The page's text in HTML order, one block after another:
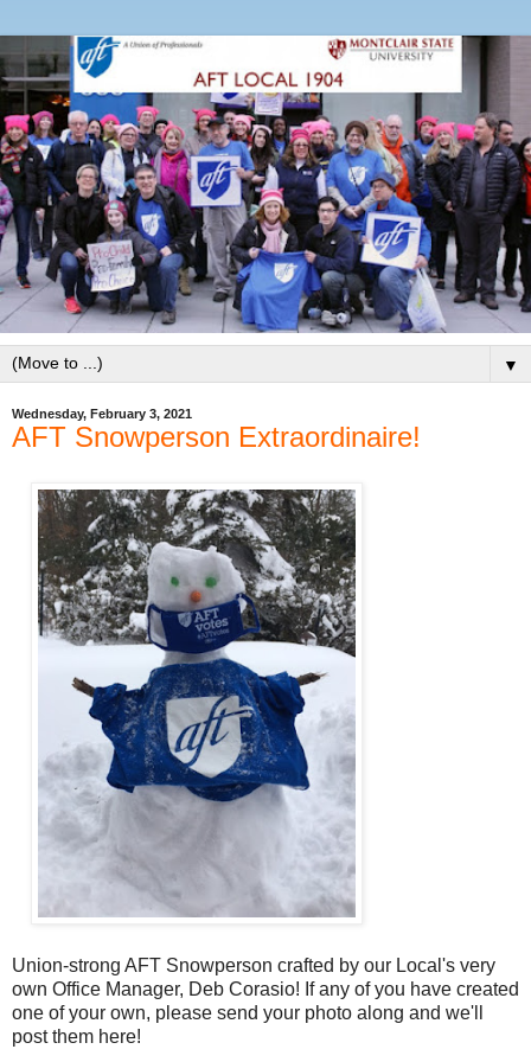
▼
Wednesday, February 3, 2021
AFT Snowperson Extraordinaire!
Union-strong AFT Snowperson crafted by our Local's very
own Office Manager, Deb Corasio! If any of you have created
one of your own, please send your photo along and we'll
post them here!